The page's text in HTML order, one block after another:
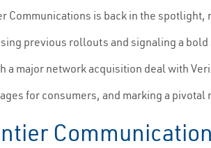
Communications is back in the spotlight,
previous rollouts and signaling a
a major network acquisition deal with
for consumers, and marking a